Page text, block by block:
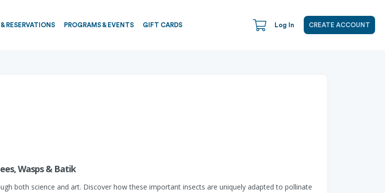
RESERVATIONS PROGRAMS & EVENTS GIFT CARDS Log In CREATE ACCOUNT
Wasps & Batik
both science and art. Discover how these important insects are uniquely adapted to pollinate